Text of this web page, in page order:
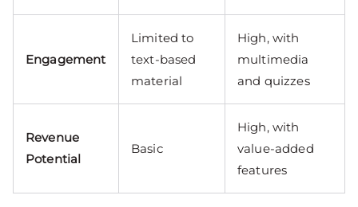
Engagement
Limited to
text-based
material
High, with
multimedia
and quizzes
Revenue
Potential
Basic
High, with
value-added
features